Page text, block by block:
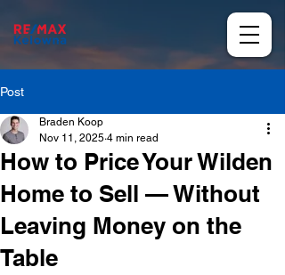
Post
How to Price Your Wilden
Home to Sell — Without
Leaving Money on the
Table
Braden Koop
Nov 11, 2025 4 min read